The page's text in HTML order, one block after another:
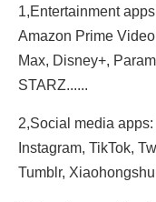
1,Entertainment
Amazon Prime
Max, Disney+,
STARZ......
2,Social media
Instagram, TikTok,
Tumblr,